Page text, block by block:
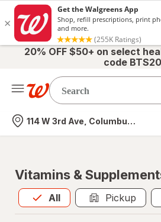
20% OFF $50+ on select
code BTS20
Nearest store
114 W 3rd Ave, Columbus, OH
Vitamins &
All
Allis selected Pickup